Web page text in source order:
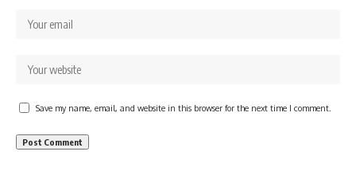
Save my name, email, and website in this browser for the next time I comment.